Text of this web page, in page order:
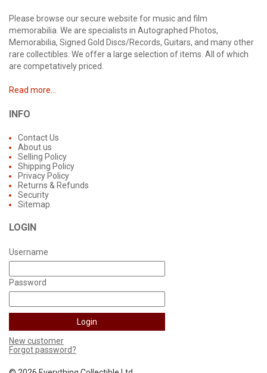
Please browse our secure website for music and film
memorabilia. We are specialists in Autographed Photos,
Memorabilia, Signed Gold Discs/Records, Guitars, and many other
rare collectibles. We offer a large selection of items. All of which
are competatively priced.
Read more...
INFO
Contact Us
About us
Selling Policy
Shipping Policy
Privacy Policy
Returns & Refunds
Security
Sitemap
LOGIN
Username
Password
New customer
Forgot password?